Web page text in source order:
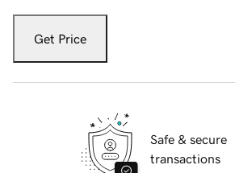
Get Price
Safe & secure
transactions